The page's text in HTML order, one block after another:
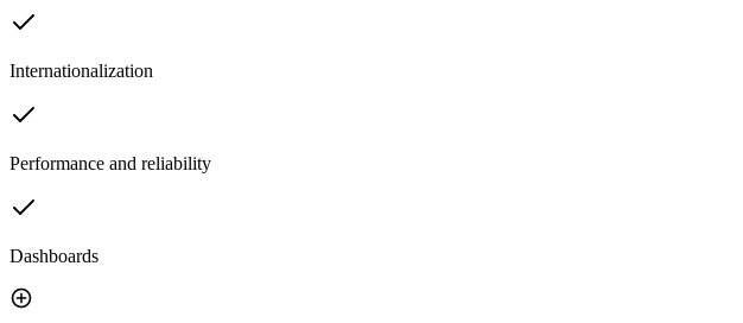
Internationalization
Performance and reliability
Dashboards